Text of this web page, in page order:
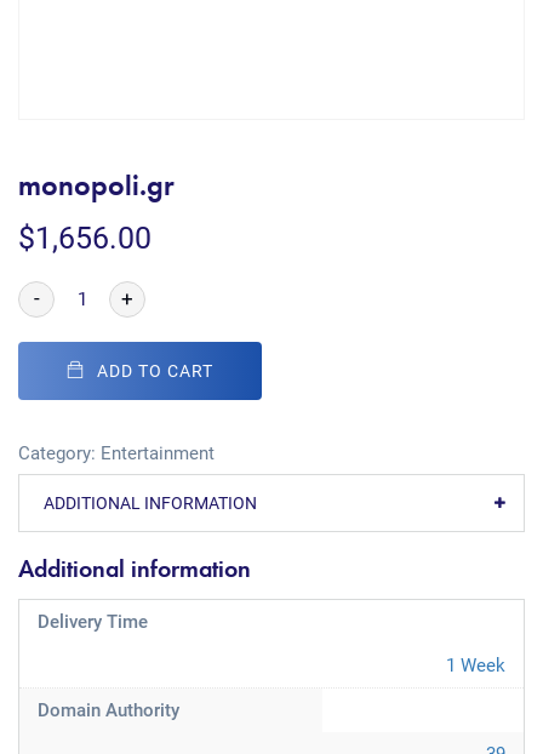
monopoli.gr
$1,656.00
- +
ADD TO CART
Category: Entertainment
ADDITIONAL INFORMATION
Additional information
Delivery Time
1 Week
Domain Authority